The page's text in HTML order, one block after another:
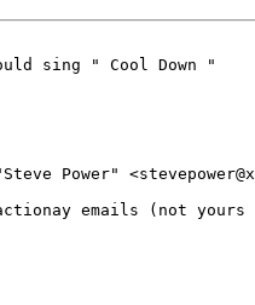
sing " Cool Down "
Power"
emails (not